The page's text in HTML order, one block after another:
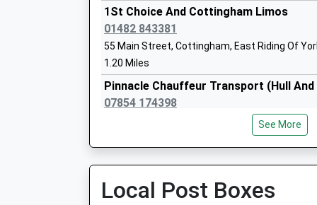
Ages:4-11
Head Teacher
Mrs Naomi Prutton
1St Choice And Cottingham Limos
01482 843381
55 Main Street, Cottingham, East Riding Of
1.20 Miles
Pinnacle Chauffeur Transport (Hull And
07854 174398
101 Wolfreton Lane, Hull, East Riding Of
Station Yard, Cottingham, East Riding Of
See More
Local Post Boxes